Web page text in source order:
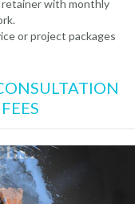
with monthly
or project packages